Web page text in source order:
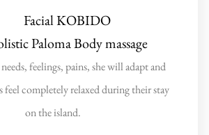
Facial KOBIDO
Paloma Body massage
feelings, pains, she will adapt and
feel completely relaxed during their stay
on the island.